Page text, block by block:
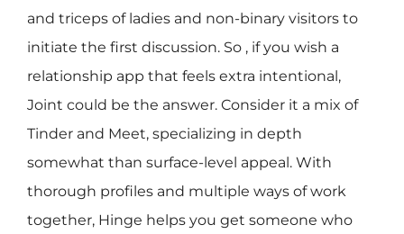
and triceps of ladies and non-binary visitors to
initiate the first discussion. So , if you wish a
relationship app that feels extra intentional,
Joint could be the answer. Consider it a mix of
Tinder and Meet, specializing in depth
somewhat than surface-level appeal. With
thorough profiles and multiple ways of work
together, Hinge helps you get someone who